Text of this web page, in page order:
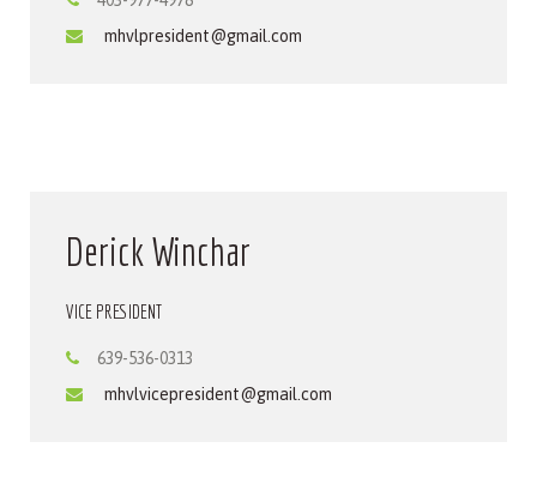
mhvlpresident@gmail.com
Derick Winchar
VICE PRESIDENT
639-536-0313
mhvlvicepresident@gmail.com